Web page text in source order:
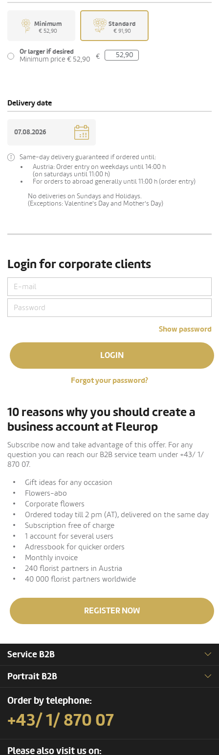
Minimum
€ 52,90
Standard
€ 91,90
Or larger if desired
Minimum price € 52,90
€
Delivery date
Same-day delivery guaranteed if ordered until:
Austria: Order entry on weekdays until 14:00 h
(on saturdays until 11:00 h)
For orders to abroad generally until 11:00 h (order entry)
No deliveries on Sundays and Holidays.
(Exceptions: Valentine's Day and Mother's Day)
Login for corporate clients
Show password
LOGIN
Forgot your password?
10 reasons why you should create a
business account at Fleurop
Subscribe now and take advantage of this offer. For any
question you can reach our B2B service team under +43/ 1/
870 07.
Gift ideas for any occasion
Flowers-abo
Corporate flowers
Ordered today till 2 pm (AT), delivered on the same day
Subscription free of charge
1 account for several users
Adressbook for quicker orders
Monthly invoice
240 florist partners in Austria
40 000 florist partners worldwide
REGISTER NOW
Service B2B
Portrait B2B
Order by telephone:
+43/ 1/ 870 07
Please also visit us on: